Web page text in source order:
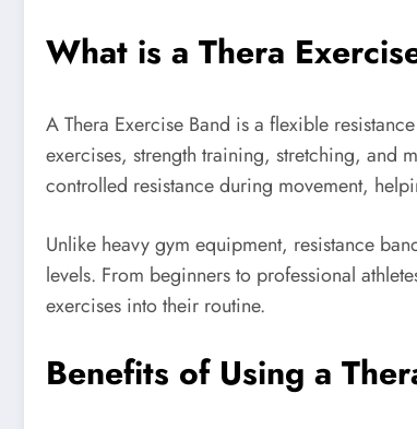
What is a Thera
A Thera Exercise Band is a flexible
exercises, strength training, stretching, and
controlled resistance during movement,
Unlike heavy gym equipment, resistance
levels. From beginners to professional
exercises into their routine.
Benefits of Using a